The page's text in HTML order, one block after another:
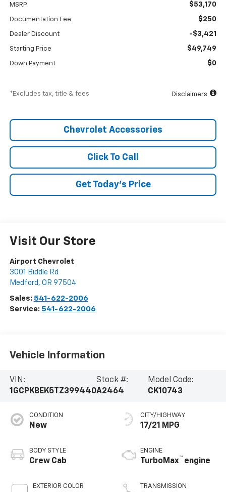
MSRP $53,170
Documentation Fee $250
Dealer Discount -$3,421
Starting Price $49,749
Down Payment $0
*Excludes tax, title & fees Disclaimers
Chevrolet Accessories
Click To Call
Get Today’s Price
Visit Our Store
Airport Chevrolet
3001 Biddle Rd
Medford , OR 97504
Sales: 541-622-2006
Service: 541-622-2006
Vehicle Information
VIN:
1GCPKBEK5TZ399440
Stock #:
A2464
Model Code:
CK10743
CONDITION
New
BODY STYLE
Crew Cab
EXTERIOR COLOR
CITY/HIGHWAY
17/21 MPG
ENGINE
TurboMax™ engine
TRANSMISSION